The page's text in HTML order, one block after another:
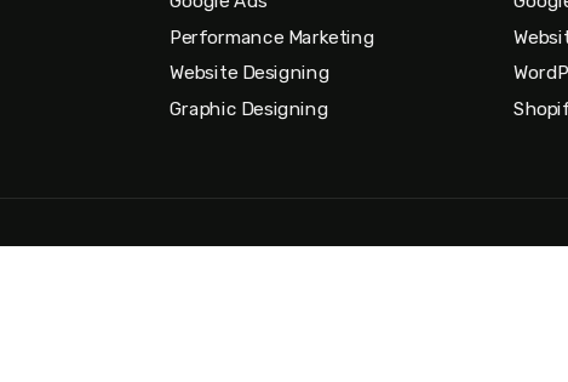
Performance Marketing
Website Designing
Graphic Designing